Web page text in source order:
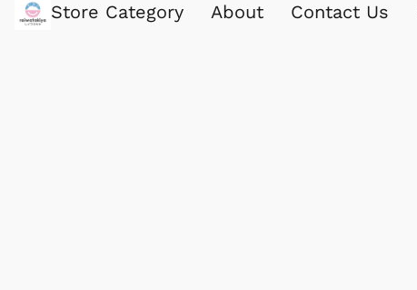
Store Category About Contact Us